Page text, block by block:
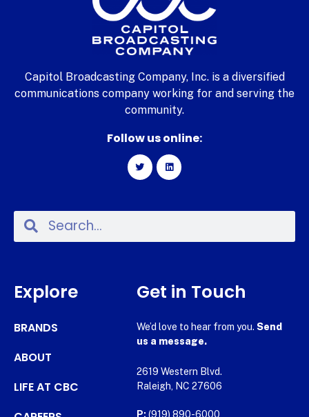
Capitol Broadcasting Company, Inc. is a diversified
communications company working for and serving the
community.
Follow us online:
Explore
BRANDS
ABOUT
LIFE AT CBC
Get in Touch
We’d love to hear from you. Send
us a message.
2619 Western Blvd.
Raleigh, NC 27606
P: (919) 890-6000